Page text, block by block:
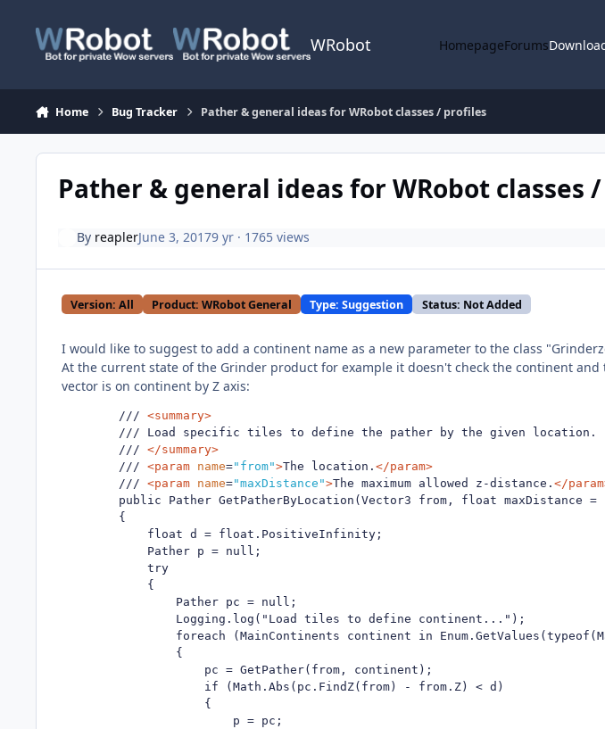
WRobot HomepageForums
Home Bug Tracker Pather & general ideas for WRobot classes / profiles
Pather & general ideas for WRobot classes
By reaplerJune 3, 20179 yr· 1765 views
Version: All Product: WRobot General Type: Suggestion Status: Not Added
I would like to suggest to add a continent name as a new parameter to the class
At the current state of the Grinder product for example it doesn't check the continent
vector is on continent by Z axis:
        ///
<summary>
        /// Load specific tiles to define the pather by the given location.
        ///
</summary>
        ///
<param name="from">The location. </param>
        ///
<param name="maxDistance">The maximum allowed z-distance. </
public Pather GetPatherByLocation(Vector3 from, float maxDistance =
        {
            float d = float.PositiveInfinity;
            Pather p = null;
            try
            {
                Pather pc = null;
                Logging.log("Load tiles to define continent...");
foreach (MainContinents continent in
                {
                    pc = GetPather(from, continent);
                    if (Math.Abs(pc.FindZ(from) - from.Z) < d)
                    {
                        p = pc;